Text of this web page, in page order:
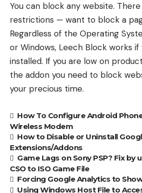
You can block any website.
restrictions — want to block a
Regardless of the Operating
or Windows, Leech Block works if
installed. If you are low on
the addon you need to block
your precious time.
How To Configure Android
Wireless Modem
How to Disable or Uninstall
Extensions/Addons
Game Lags on Sony PSP? Fix by
CSO to ISO Game File
Forcing Google Analytics to
Using Windows Host File to